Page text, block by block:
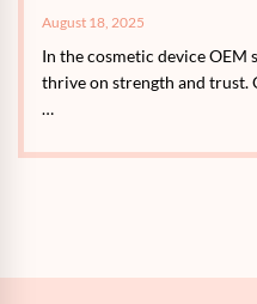
August 18, 2025
In the cosmetic device OEM
thrive on strength and trust.
…